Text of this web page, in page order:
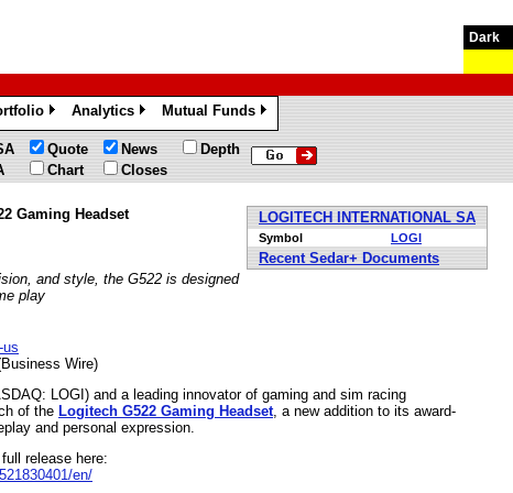
Dark
»
Analytics
»
Mutual Funds
»
Quote
Chart
News
Closes
Depth
LOGITECH INTERNATIONAL SA
Symbol LOGI
Recent Sedar+ Documents
Gaming Headset
and style, the G522 is designed
play
us
Wire)
LOGI) and a leading innovator of gaming and sim racing
of the Logitech G522 Gaming Headset , a new addition to its award-
and personal expression.
release here:
en/